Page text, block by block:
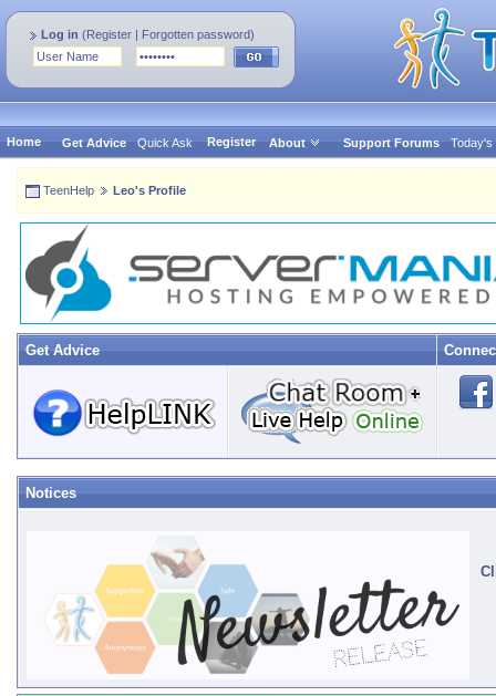
Log in (Register | Forgotten password)
Home Get Advice Quick Ask Register About Support Forums Today's
TeenHelp Leo's Profile
Get Advice
Notices